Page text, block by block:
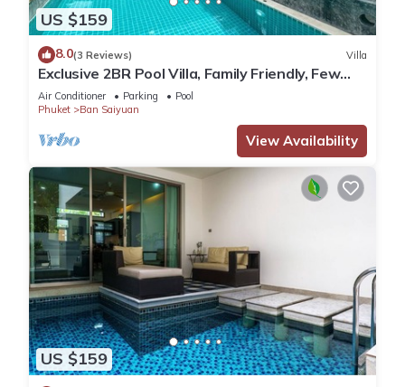
US $159
8.0(3 Reviews) Villa
Exclusive 2BR Pool Villa, Family Friendly, Few
Minutes drive to Naiharn Beach
Air Conditioner Parking
Pool
Phuket
Ban Saiyuan
View Availability
US $159